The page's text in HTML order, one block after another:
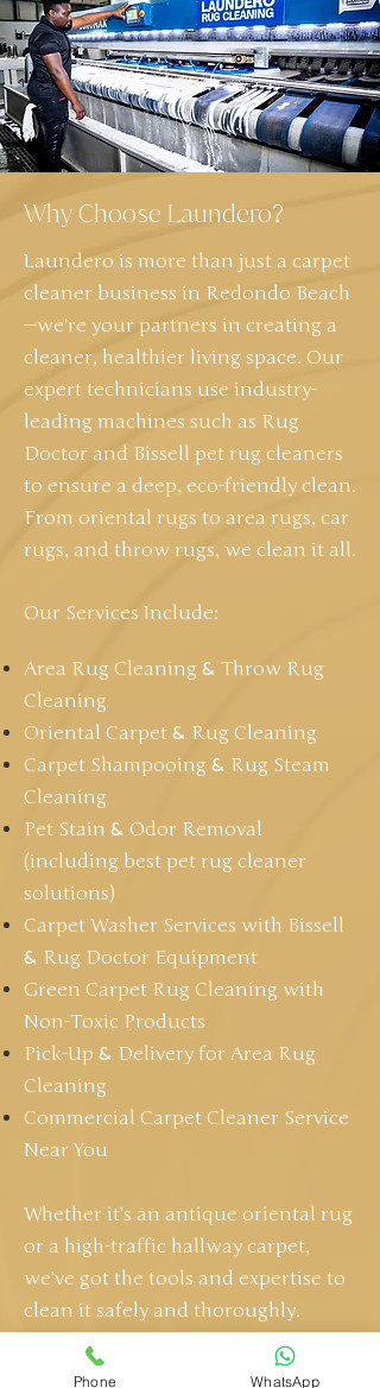
Why Choose Laundero?
Laundero is more than just a carpet
cleaner business in Redondo Beach
—we're your partners in creating a
cleaner, healthier living space. Our
expert technicians use industry-
leading machines such as Rug
Doctor and Bissell pet rug cleaners
to ensure a deep, eco-friendly clean.
From oriental rugs to area rugs, car
rugs, and throw rugs, we clean it all.
Our Services Include:
Area Rug Cleaning & Throw Rug
Cleaning
Oriental Carpet & Rug Cleaning
Carpet Shampooing & Rug Steam
Cleaning
Pet Stain & Odor Removal
(including best pet rug cleaner
solutions)
Carpet Washer Services with Bissell
& Rug Doctor Equipment
Green Carpet Rug Cleaning with
Non-Toxic Products
Pick-Up & Delivery for Area Rug
Cleaning
Commercial Carpet Cleaner Service
Near You
Whether it’s an antique oriental rug
or a high-traffic hallway carpet,
we’ve got the tools and expertise to
clean it safely and thoroughly.
GET A FREE QUOTE
Phone WhatsApp